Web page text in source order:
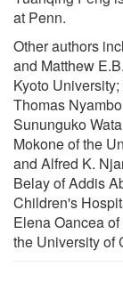
at Penn.
Other authors
and Matthew
Kyoto
Thomas
Sununguko
Mokone of the
and Alfred K.
Belay of Addis
Children's
Elena Oancea
the University of